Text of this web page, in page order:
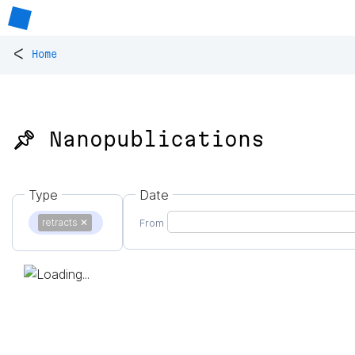
< Home
📌 Nanopublications
Type
retracts ✕
Date
From